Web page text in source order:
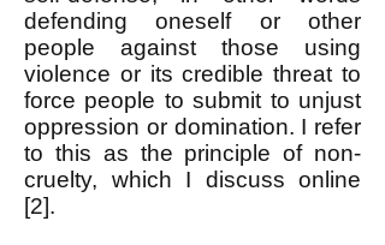
defending oneself or other
people against those using
violence or its credible threat to
force people to submit to unjust
oppression or domination. I refer
to this as the principle of non-
cruelty, which I discuss online
[2].